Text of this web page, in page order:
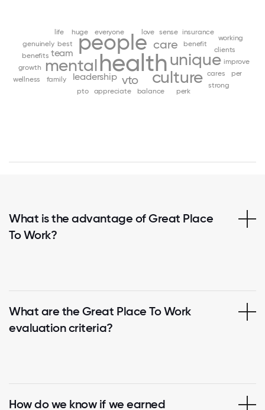
health
people
mental
unique
culture
care
vto
leadership
team
benefit
best
everyone love sense
benefits
cares
balance
appreciate
clients
family
genuinely
growth
huge
improve
insurance
life
per
perk
pto
strong
wellness
working
What is the advantage of Great Place
To Work?
What are the Great Place To Work
evaluation criteria?
How do we know if we earned